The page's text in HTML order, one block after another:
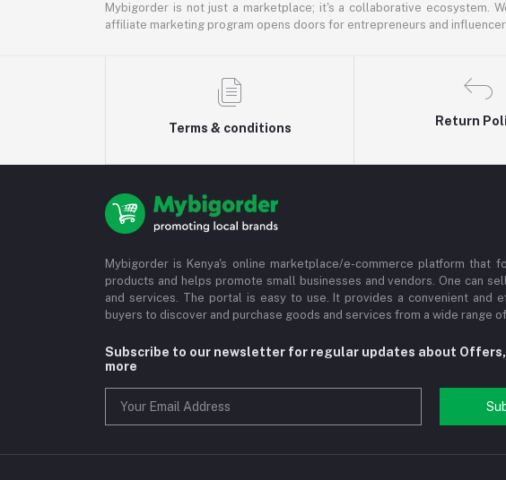
Mybigorder is not just a marketplace; it's a collaborative ecosystem.
affiliate marketing program opens doors for entrepreneurs and
Terms & conditions
Return
Mybigorder is Kenya's online marketplace/e-commerce platform that
products and helps promote small businesses and vendors. One can
and services. The portal is easy to use. It provides a convenient and
buyers to discover and purchase goods and services from a wide range
Subscribe to our newsletter for regular updates about Offers,
more